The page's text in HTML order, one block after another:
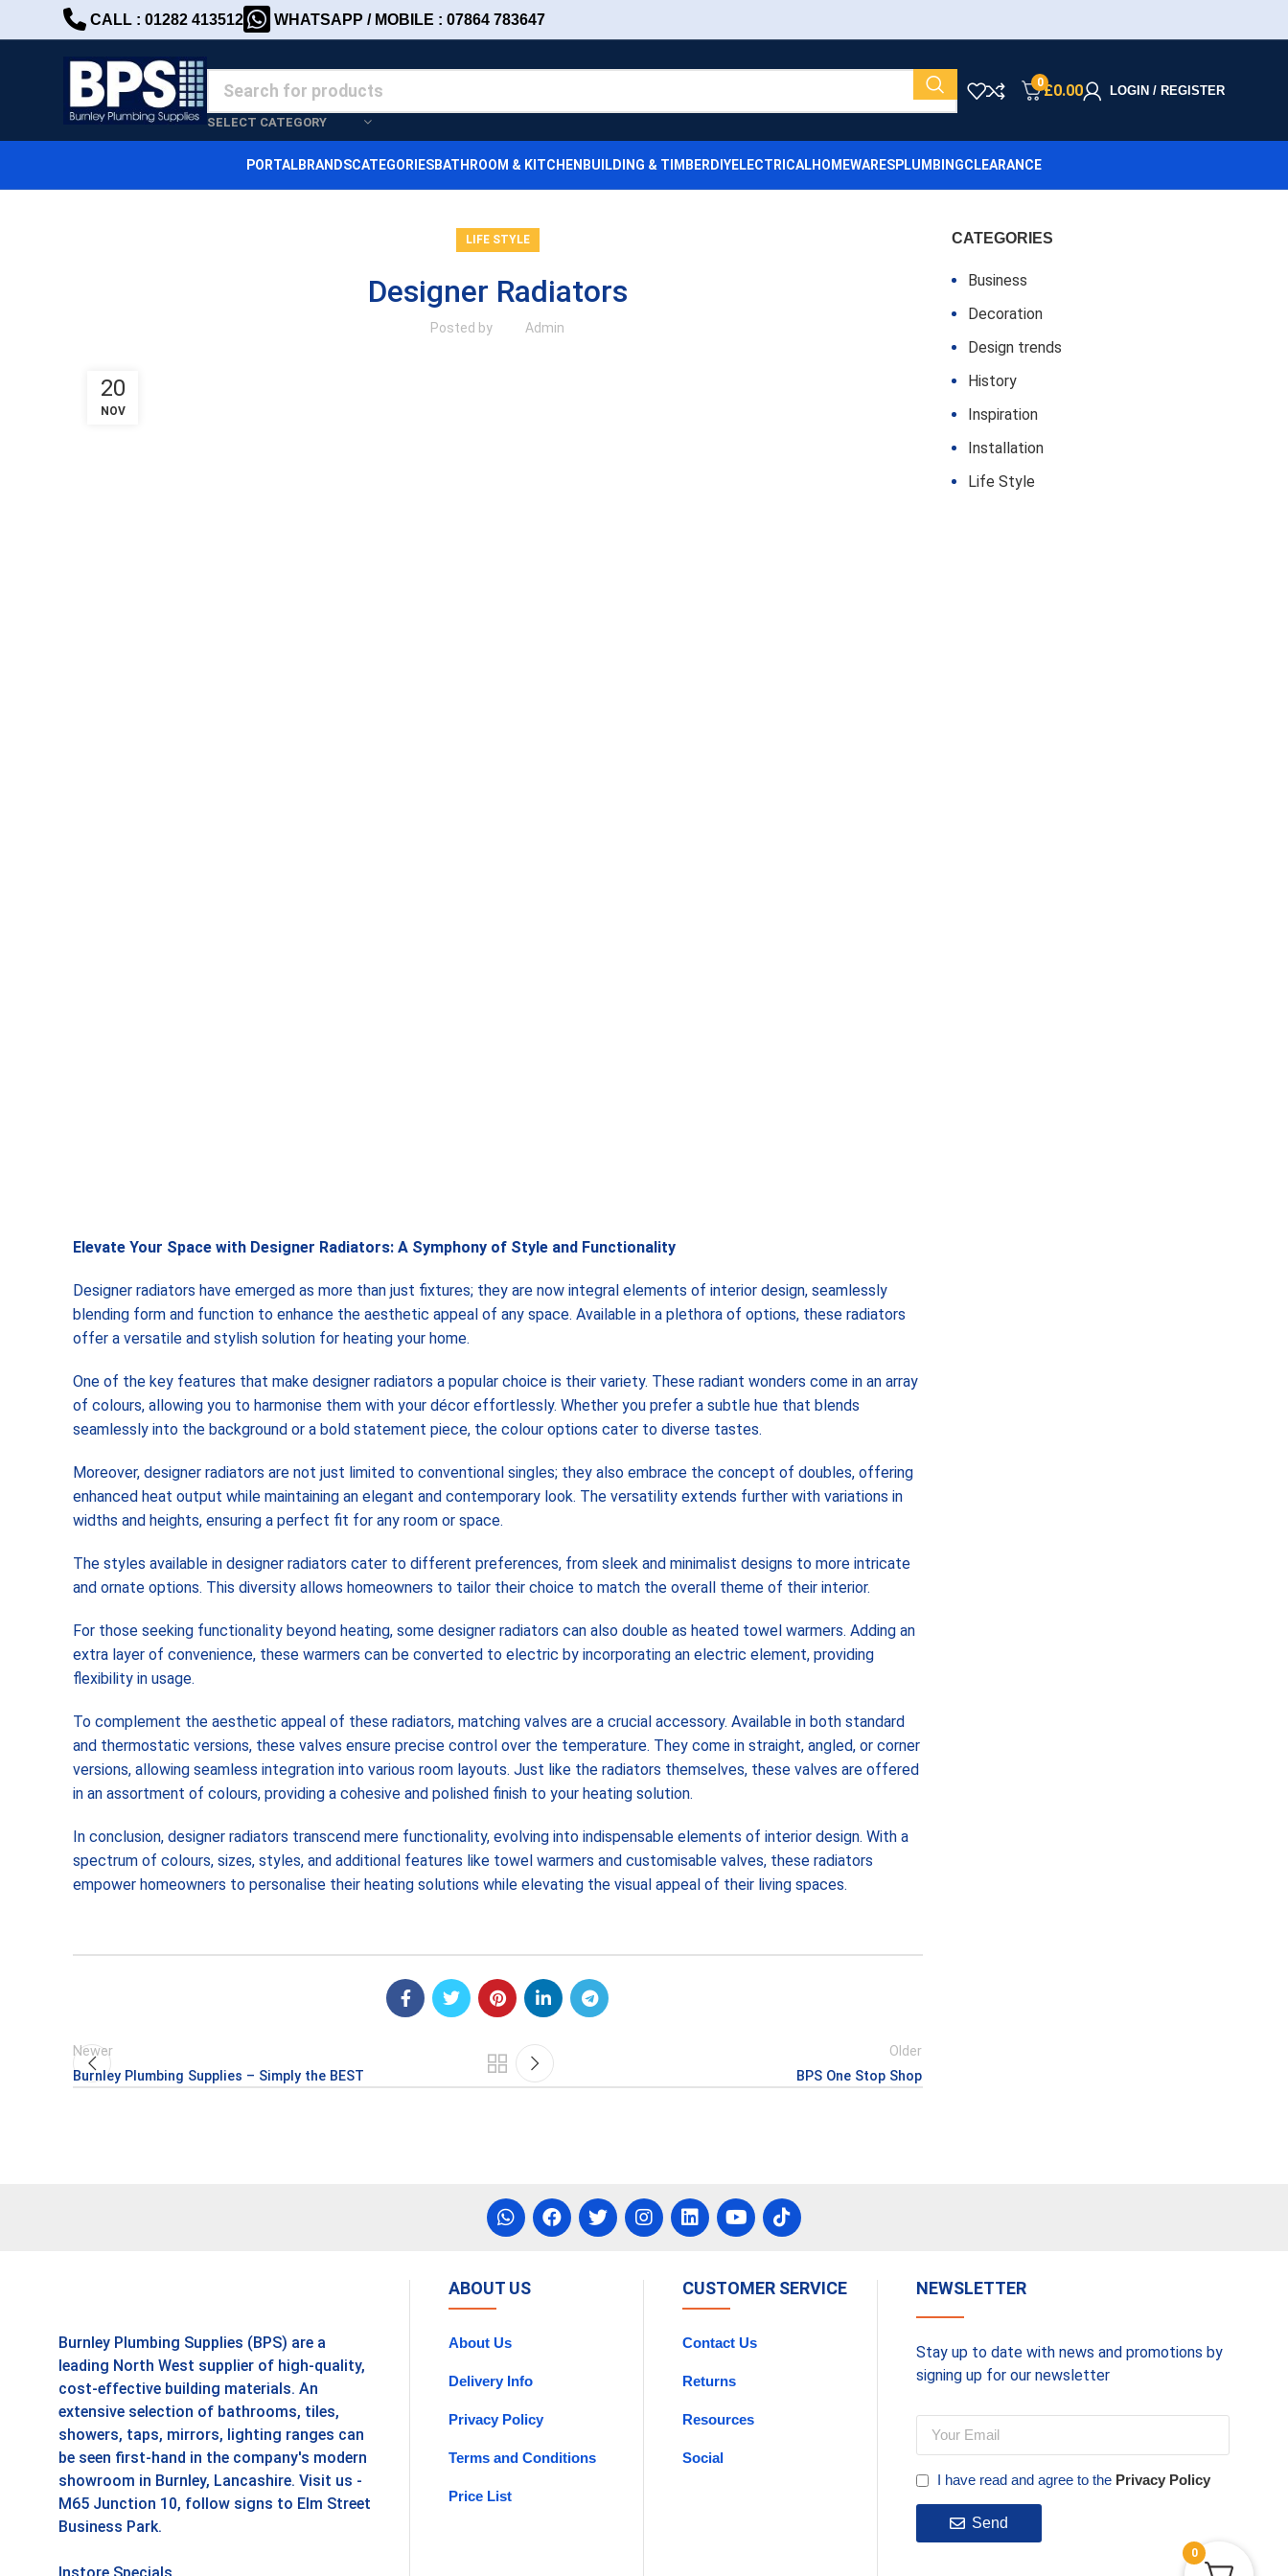
CALL : 01282 413512 WHATSAPP / MOBILE : 07864 783647
SELECT CATEGORY
0£0.00 LOGIN / REGISTER
PORTALBRANDSCATEGORIESBATHROOM & KITCHEN BUILDING & TIMBER DIYELECTRICALHOMEWARESPLUMBINGCLEARANCE
LIFE STYLE
Designer Radiators
Posted by Admin
20
NOV
Elevate Your Space with Designer Radiators: A Symphony of Style and Functionality
Designer radiators have emerged as more than just fixtures; they are now integral elements of interior design, seamlessly
blending form and function to enhance the aesthetic appeal of any space. Available in a plethora of options, these radiators
offer a versatile and stylish solution for heating your home.
One of the key features that make designer radiators a popular choice is their variety. These radiant wonders come in an array
of colours, allowing you to harmonise them with your décor effortlessly. Whether you prefer a subtle hue that blends
seamlessly into the background or a bold statement piece, the colour options cater to diverse tastes.
Moreover, designer radiators are not just limited to conventional singles; they also embrace the concept of doubles, offering
enhanced heat output while maintaining an elegant and contemporary look. The versatility extends further with variations in
widths and heights, ensuring a perfect fit for any room or space.
The styles available in designer radiators cater to different preferences, from sleek and minimalist designs to more intricate
and ornate options. This diversity allows homeowners to tailor their choice to match the overall theme of their interior.
For those seeking functionality beyond heating, some designer radiators can also double as heated towel warmers. Adding an
extra layer of convenience, these warmers can be converted to electric by incorporating an electric element, providing
flexibility in usage.
To complement the aesthetic appeal of these radiators, matching valves are a crucial accessory. Available in both standard
and thermostatic versions, these valves ensure precise control over the temperature. They come in straight, angled, or corner
versions, allowing seamless integration into various room layouts. Just like the radiators themselves, these valves are offered
in an assortment of colours, providing a cohesive and polished finish to your heating solution.
In conclusion, designer radiators transcend mere functionality, evolving into indispensable elements of interior design. With a
spectrum of colours, sizes, styles, and additional features like towel warmers and customisable valves, these radiators
empower homeowners to personalise their heating solutions while elevating the visual appeal of their living spaces.
Newer
Burnley Plumbing Supplies – Simply the BEST
Older
BPS One Stop Shop
CATEGORIES
Business
Decoration
Design trends
History
Inspiration
Installation
Life Style
Burnley Plumbing Supplies (BPS) are a
leading North West supplier of high-quality,
cost-effective building materials. An
extensive selection of bathrooms, tiles,
showers, taps, mirrors, lighting ranges can
be seen first-hand in the company's modern
showroom in Burnley, Lancashire. Visit us -
M65 Junction 10, follow signs to Elm Street
Business Park.
Instore Specials
ABOUT US
About Us
Delivery Info
Privacy Policy
Terms and Conditions
Price List
CUSTOMER SERVICE
Contact Us
Returns
Resources
Social
NEWSLETTER
Stay up to date with news and promotions by
signing up for our newsletter
I have read and agree to the Privacy Policy
Send
0